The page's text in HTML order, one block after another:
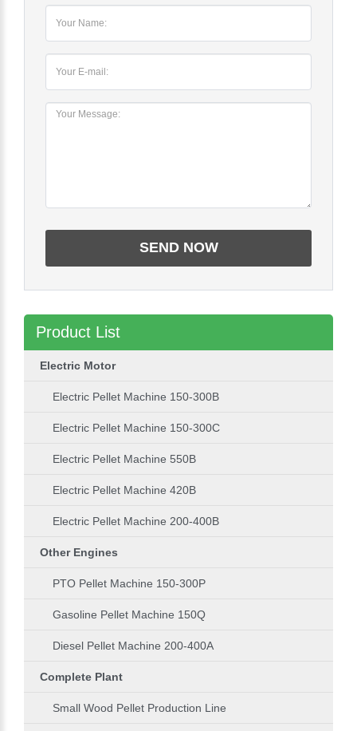
Product List
Electric Motor
Electric Pellet Machine 150-300B
Electric Pellet Machine 150-300C
Electric Pellet Machine 550B
Electric Pellet Machine 420B
Electric Pellet Machine 200-400B
Other Engines
PTO Pellet Machine 150-300P
Gasoline Pellet Machine 150Q
Diesel Pellet Machine 200-400A
Complete Plant
Small Wood Pellet Production Line